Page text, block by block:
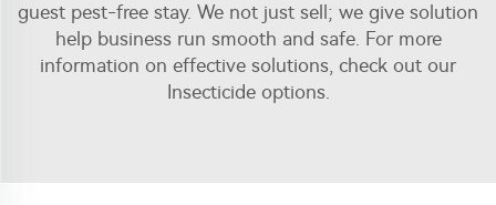
guest pest-free stay. We not just sell; we give solution
help business run smooth and safe. For more
information on effective solutions, check out our
Insecticideoptions.